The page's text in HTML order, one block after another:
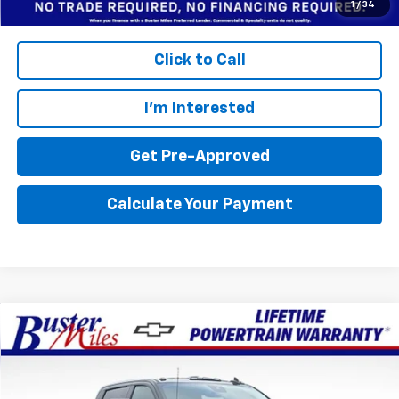
Click to Call
I'm Interested
Get Pre-Approved
Calculate Your Payment
New 2026Chevrolet Silverado 2500 HDLTZ
Price Drop
Buster Miles Chevrolet
Window Sticker
$9,801
SAVINGS
$78,704
FINAL PRICE
Less
Compare Vehicle